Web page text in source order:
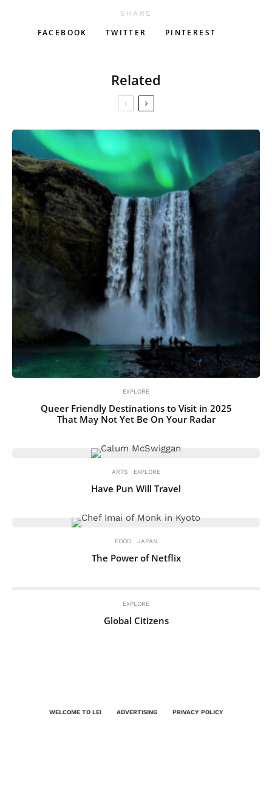
SHARE
FACEBOOK TWITTER PINTEREST
Related
EXPLORE
Queer Friendly Destinations to Visit in 2025
That May Not Yet Be On Your Radar
ARTS EXPLORE
Have Pun Will Travel
FOOD JAPAN
The Power of Netflix
EXPLORE
Global Citizens
WELCOME TO LEI ADVERTISING PRIVACY POLICY